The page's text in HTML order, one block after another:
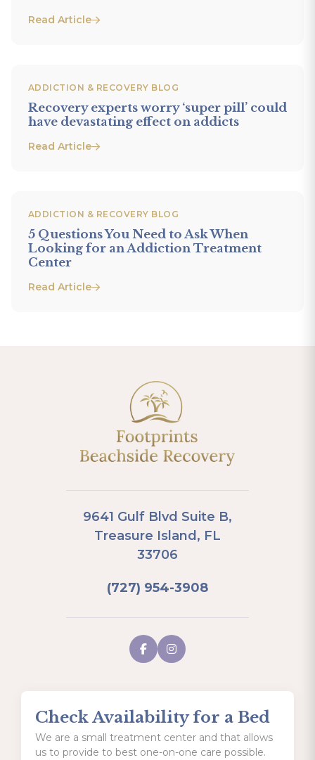
Read Article
ADDICTION & RECOVERY BLOG
Recovery experts worry ‘super pill’ could
have devastating effect on addicts
Read Article
ADDICTION & RECOVERY BLOG
5 Questions You Need to Ask When
Looking for an Addiction Treatment
Center
Read Article
9641 Gulf Blvd Suite B,
Treasure Island, FL
33706
(727) 954-3908
Check Availability for a Bed
We are a small treatment center and that allows
us to provide to best one-on-one care possible.